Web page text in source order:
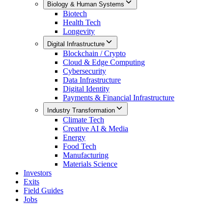
Biology & Human Systems
Biotech
Health Tech
Longevity
Digital Infrastructure
Blockchain / Crypto
Cloud & Edge Computing
Cybersecurity
Data Infrastructure
Digital Identity
Payments & Financial Infrastructure
Industry Transformation
Climate Tech
Creative AI & Media
Energy
Food Tech
Manufacturing
Materials Science
Investors
Exits
Field Guides
Jobs